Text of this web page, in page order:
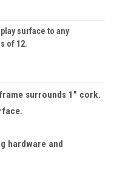
surface to any
of 12.
surrounds 1" cork.
hardware and